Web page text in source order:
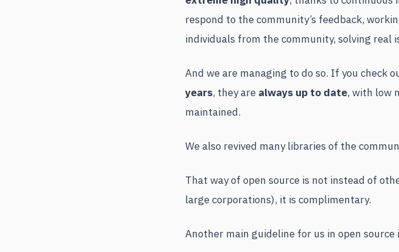
respond to the community’s feedback,
individuals from the community, solving real
And we are managing to do so. If you check
years, they are always up to date, with low
maintained.
We also revived many libraries of the
That way of open source is not instead of
large corporations), it is complimentary.
Another main guideline for us in open source